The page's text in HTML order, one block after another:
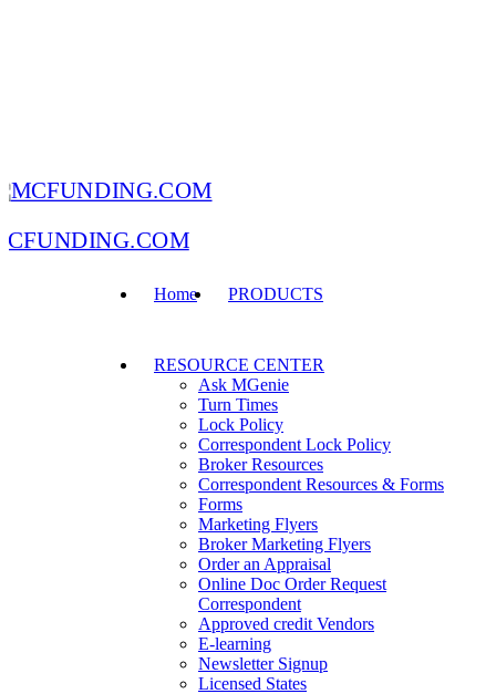
Home PRODUCTS
RESOURCE CENTER
Ask MGenie
Turn Times
Lock Policy
Correspondent Lock Policy
Broker Resources
Correspondent Resources & Forms
Forms
Marketing Flyers
Broker Marketing Flyers
Order an Appraisal
Online Doc Order Request
Correspondent
Approved credit Vendors
E-learning
Newsletter Signup
Licensed States